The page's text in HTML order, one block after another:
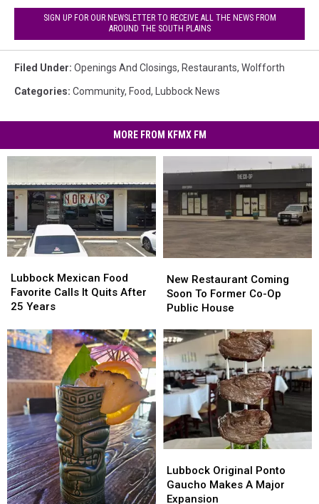
SIGN UP FOR OUR NEWSLETTER TO RECEIVE ALL THE NEWS FROM
AROUND THE SOUTH PLAINS
Filed Under: Openings And Closings, Restaurants, Wolfforth
Categories: Community, Food, Lubbock News
MORE FROM KFMX FM
Mexican
Food
Favorite
It
Quits
After
25
Years
Lubbock Mexican Food
Favorite Calls It Quits After
25 Years
Mexican
Food
Favorite
It
Quits
After
25
Years
Restaurant
Coming
Soon
Former
Co-
Op
Public
House
New Restaurant Coming
Soon To Former Co-Op
Public House
Restaurant
Coming
Soon
Former
Co-
Op
Public
House
Original
Ponto
Gaucho
Lubbock Original Ponto
Gaucho Makes A Major
Expansion
Original
Ponto
Gaucho